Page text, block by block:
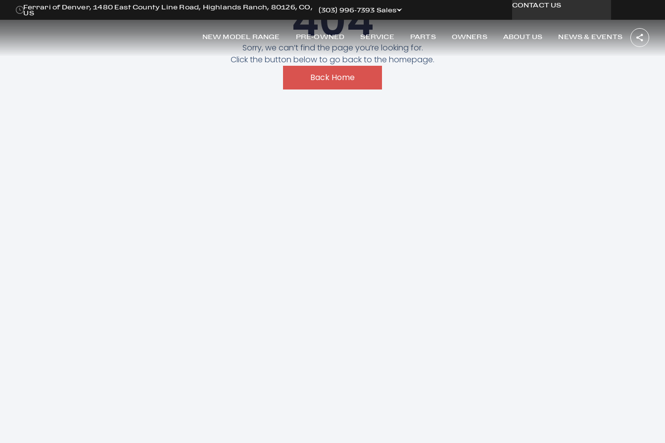
Ferrari of Denver, 1480 East County Line Road, Highlands Ranch, 80126, CO,
US
(303) 996-7393 Sales
CONTACT US
NEW MODEL RANGE PRE-OWNED SERVICE PARTS OWNERS ABOUT US NEWS & EVENTS
404
Sorry, we can’t find the page you’re looking for.
Click the button below to go back to the homepage.
Back Home